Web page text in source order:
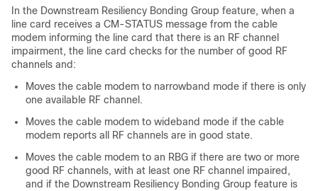
In the Downstream Resiliency Bonding Group feature, when a
line card receives a CM-STATUS message from the cable
modem informing the line card that there is an RF channel
impairment, the line card checks for the number of good RF
channels and:
Moves the cable modem to narrowband mode if there is only
one available RF channel.
Moves the cable modem to wideband mode if the cable
modem reports all RF channels are in good state.
Moves the cable modem to an RBG if there are two or more
good RF channels, with at least one RF channel impaired,
and if the Downstream Resiliency Bonding Group feature is